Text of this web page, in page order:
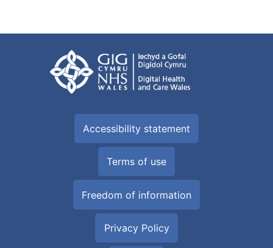
Accessibility statement
Terms of use
Freedom of information
Privacy Policy